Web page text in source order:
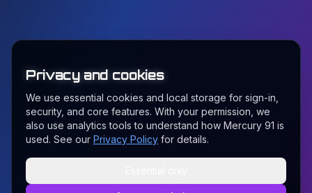
Privacy and cookies
We use essential cookies and local storage for sign-in,
security, and core features. With your permission, we
also use analytics tools to understand how Mercury 91 is
used. See our Privacy Policy for details.